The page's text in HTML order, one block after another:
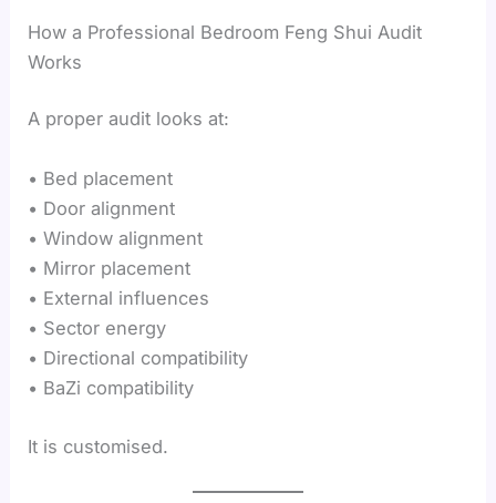
How a Professional Bedroom Feng Shui Audit
Works
A proper audit looks at:
• Bed placement
• Door alignment
• Window alignment
• Mirror placement
• External influences
• Sector energy
• Directional compatibility
• BaZi compatibility
It is customised.